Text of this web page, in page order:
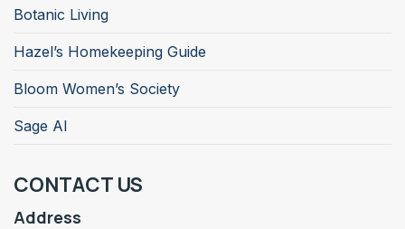
Botanic Living
Hazel’s Homekeeping Guide
Bloom Women’s Society
Sage AI
CONTACT US
Address